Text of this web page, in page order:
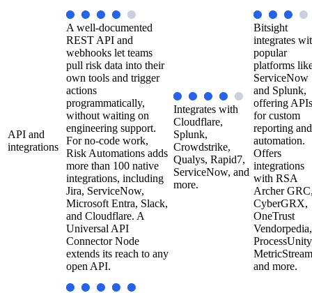
API and
integrations
A well-documented
REST API and
webhooks let teams
pull risk data into their
own tools and trigger
actions
programmatically,
without waiting on
engineering support.
For no-code work,
Risk Automations adds
more than 100 native
integrations, including
Jira, ServiceNow,
Microsoft Entra, Slack,
and Cloudflare. A
Universal API
Connector Node
extends its reach to any
open API.
Integrates with
Cloudflare,
Splunk,
Crowdstrike,
Qualys, Rapid7,
ServiceNow, and
more.
Bitsight
integrates
popular
platforms
ServiceNow
and Splunk,
offering APIs
for custom
reporting and
automation.
Offers
integrations
with RSA
Archer
CyberGRX,
OneTrust
Vendorpedia,
and more.